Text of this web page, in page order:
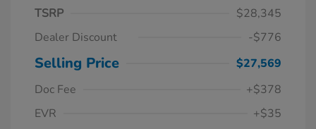
TSRP
$28,345
Dealer Discount
-$776
Selling Price
$27,569
Doc Fee
+$378
EVR
+$35